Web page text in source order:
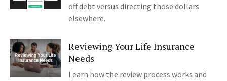
off debt versus directing those dollars
elsewhere.
Reviewing Your Life Insurance
Needs
Learn how the review process works and